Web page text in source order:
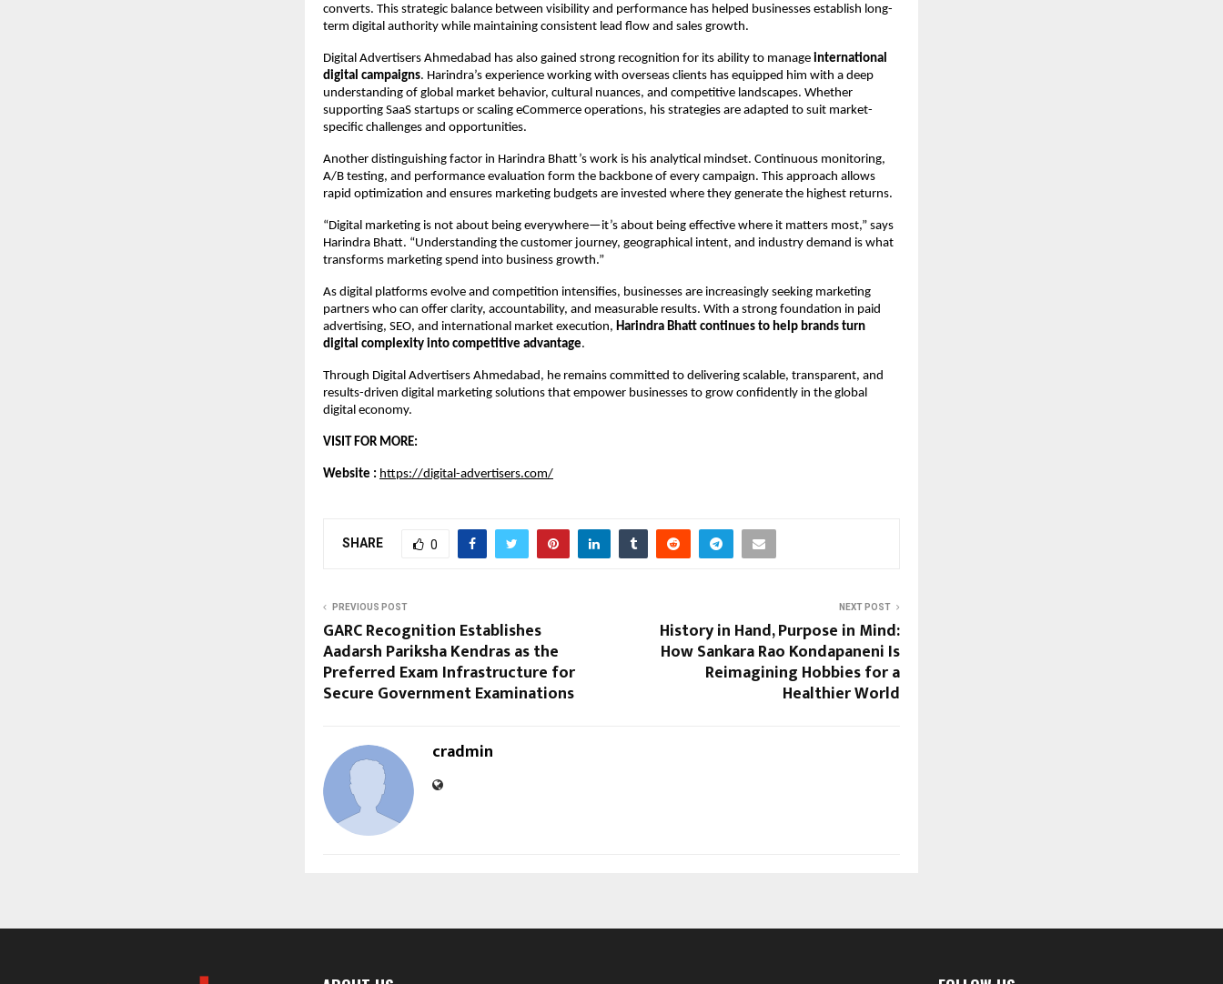
converts. This strategic balance between visibility and performance has helped businesses establish long-
term digital authority while maintaining consistent lead flow and sales growth.
Digital Advertisers Ahmedabad has also gained strong recognition for its ability to manage international
digital campaigns. Harindra’s experience working with overseas clients has equipped him with a deep
understanding of global market behavior, cultural nuances, and competitive landscapes. Whether
supporting SaaS startups or scaling eCommerce operations, his strategies are adapted to suit market-
specific challenges and opportunities.
Another distinguishing factor in Harindra Bhatt’s work is his analytical mindset. Continuous monitoring,
A/B testing, and performance evaluation form the backbone of every campaign. This approach allows
rapid optimization and ensures marketing budgets are invested where they generate the highest returns.
“Digital marketing is not about being everywhere—it’s about being effective where it matters most,” says
Harindra Bhatt. “Understanding the customer journey, geographical intent, and industry demand is what
transforms marketing spend into business growth.”
As digital platforms evolve and competition intensifies, businesses are increasingly seeking marketing
partners who can offer clarity, accountability, and measurable results. With a strong foundation in paid
advertising, SEO, and international market execution, Harindra Bhatt continues to help brands turn
digital complexity into competitive advantage.
Through Digital Advertisers Ahmedabad, he remains committed to delivering scalable, transparent, and
results-driven digital marketing solutions that empower businesses to grow confidently in the global
digital economy.
VISIT FOR MORE:
Website : https://digital-advertisers.com/
SHARE 0
PREVIOUS POST
GARC Recognition Establishes
Aadarsh Pariksha Kendras as the
Preferred Exam Infrastructure for
Secure Government Examinations
NEXT POST
History in Hand, Purpose in Mind:
How Sankara Rao Kondapaneni Is
Reimagining Hobbies for a
Healthier World
cradmin